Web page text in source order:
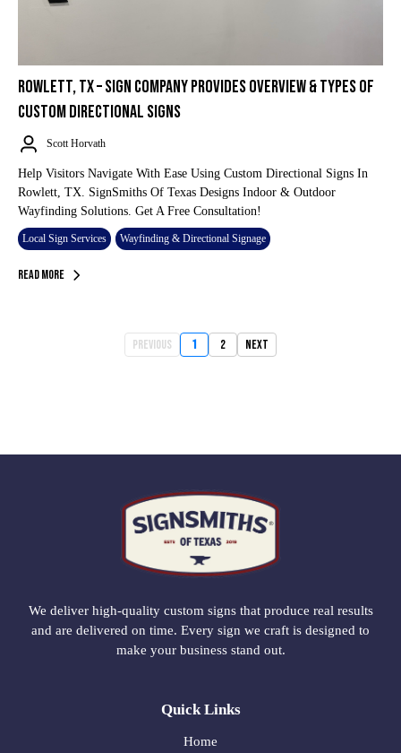
ROWLETT, TX – SIGN COMPANY PROVIDES OVERVIEW & TYPES OF
CUSTOM DIRECTIONAL SIGNS
Scott Horvath
Help Visitors Navigate With Ease Using Custom Directional Signs In
Rowlett, TX. SignSmiths Of Texas Designs Indoor & Outdoor
Wayfinding Solutions. Get A Free Consultation!
Local Sign Services Wayfinding & Directional Signage
Read More
Previous 1 2 Next
We deliver high-quality custom signs that produce real results
and are delivered on time. Every sign we craft is designed to
make your business stand out.
Quick Links
Home